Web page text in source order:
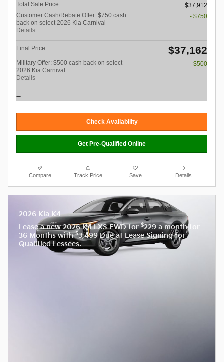
Total Sale Price
$37,912
Customer Cash/Rebate Offer: $750 cash
back on select 2026 Kia Carnival
Details
- $750
Final Price $37,162
Military Offer: $500 cash back on select
2026 Kia Carnival
Details
- $500
Check Availability
Get Pre-Qualified Online
Compare Track Price Save Details
2026 Kia K4
Lease a new 2026 K4 LXS FWD for$229 a month for
36 Months with$3,499 Due at Lease Signing for
Qualified Lessees.